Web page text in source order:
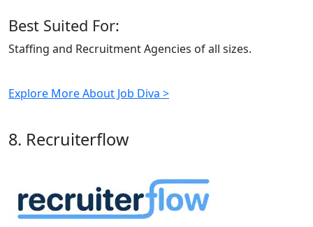
Best Suited For:
Staffing and Recruitment Agencies of all sizes.
Explore More About Job Diva >
8. Recruiterflow